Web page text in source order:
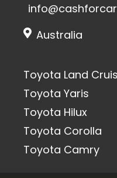
Australia
Toyota Land
Toyota Yaris
Toyota Hilux
Toyota Corolla
Toyota Camry